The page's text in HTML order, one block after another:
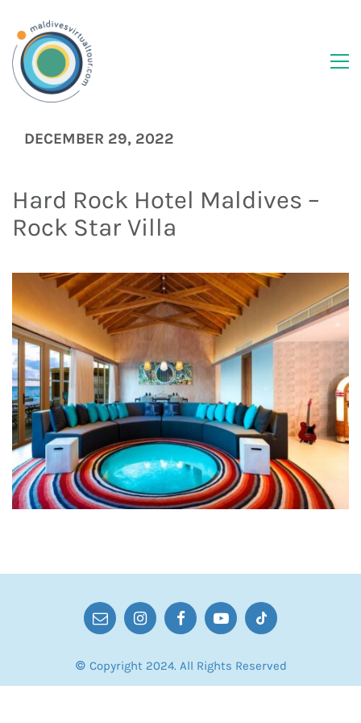
DECEMBER 29, 2022
Hard Rock Hotel Maldives –
Rock Star Villa
© Copyright 2024. All Rights Reserved